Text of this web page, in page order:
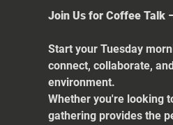
Join Us for Coffee Talk
Start your Tuesday
connect, collaborate,
environment.
Whether you're looking
gathering provides the